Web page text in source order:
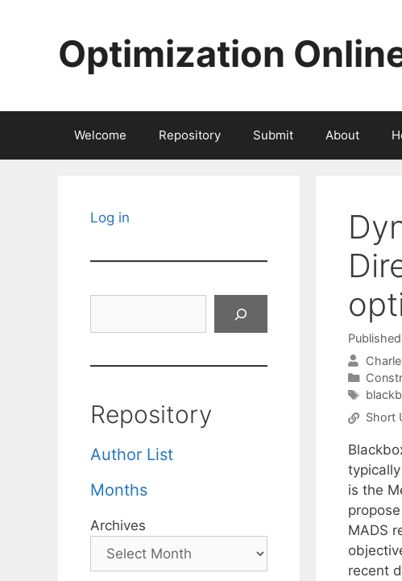
Optimization
Welcome Repository Submit About
Tags
Short
is the
MADS
recent
Log in
Repository
Author List
Months
Archives